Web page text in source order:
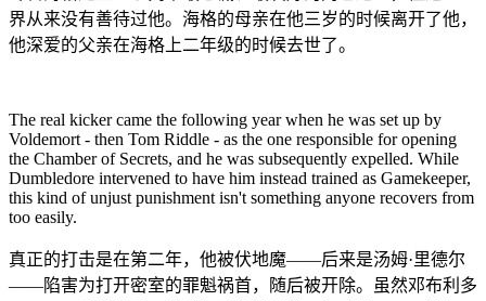
界从来没有善待过他。海格的母亲在他三岁的时候离开了他，
他深爱的父亲在海格上二年级的时候去世了。
The real kicker came the following year when he was set up by
Voldemort - then Tom Riddle - as the one responsible for opening
the Chamber of Secrets, and he was subsequently expelled. While
Dumbledore intervened to have him instead trained as Gamekeeper,
this kind of unjust punishment isn't something anyone recovers from
too easily.
真正的打击是在第二年，他被伏地魔——后来是汤姆·里德尔
——陷害为打开密室的罪魁祸首，随后被开除。虽然邓布利多